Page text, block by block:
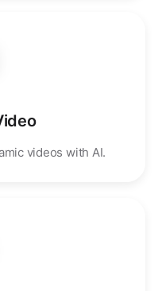
videos with AI.